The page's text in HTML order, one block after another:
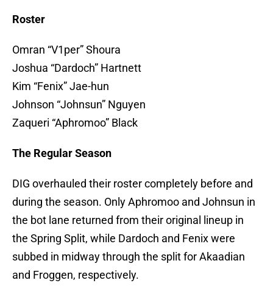
Roster
Omran “V1per” Shoura
Joshua “Dardoch” Hartnett
Kim “Fenix” Jae-hun
Johnson “Johnsun” Nguyen
Zaqueri “Aphromoo” Black
The Regular Season
DIG overhauled their roster completely before and
during the season. Only Aphromoo and Johnsun in
the bot lane returned from their original lineup in
the Spring Split, while Dardoch and Fenix were
subbed in midway through the split for Akaadian
and Froggen, respectively.